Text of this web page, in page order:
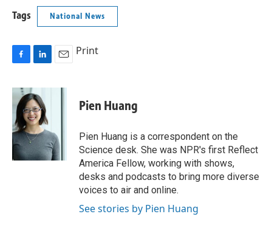
Tags National News
c
b
o
o
k
n
k
e
d
I
a
Print
Pien Huang
Pien Huang is a correspondent on the
Science desk. She was NPR's first Reflect
America Fellow, working with shows,
desks and podcasts to bring more diverse
voices to air and online.
See stories by Pien Huang